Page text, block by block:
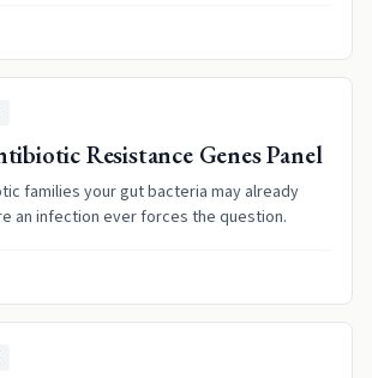
Resistance Genes Panel
families your gut bacteria may already
an infection ever forces the question.